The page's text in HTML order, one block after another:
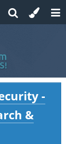
-
&